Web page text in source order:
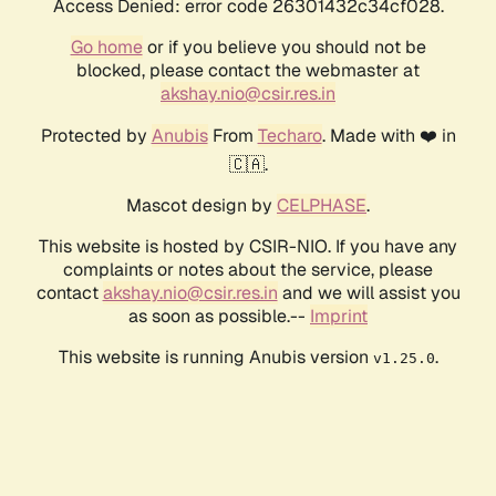
Access Denied: error code 26301432c34cf028.
Go homeor if you believe you should not be
blocked, please contact the webmaster at
akshay.nio@csir.res.in
Protected by AnubisFrom Techaro. Made with ❤️ in
🇨🇦.
Mascot design by CELPHASE.
This website is hosted by CSIR-NIO. If you have any
complaints or notes about the service, please
contactakshay.nio@csir.res.in and we will assist you
as soon as possible.-- Imprint
This website is running Anubis version v1.25.0.